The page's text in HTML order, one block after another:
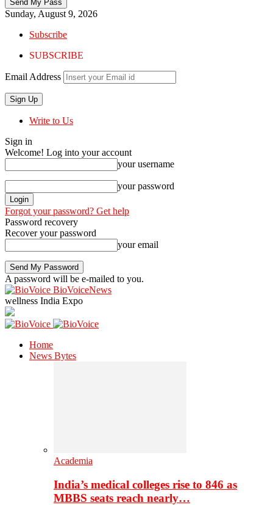
Sunday, August 9, 2026
Subscribe
SUBSCRIBE
Email Address
Write to Us
Sign in
Welcome! Log into your account
your username
your password
Forgot your password? Get help
Password recovery
Recover your password
your email
A password will be e-mailed to you.
BioVoiceNews
wellness India Expo
Home
News Bytes
Academia
India’s medical colleges rise to 846 as
MBBS seats reach nearly…